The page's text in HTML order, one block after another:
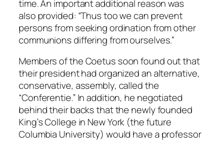
time. An important additional reason was
also provided: “Thus too we can prevent
persons from seeking ordination from other
communions differing from ourselves.”
Members of the Coetus soon found out that
their president had organized an alternative,
conservative, assembly, called the
“Conferentie.” In addition, he negotiated
behind their backs that the newly founded
King’s College in New York (the future
Columbia University) would have a professor